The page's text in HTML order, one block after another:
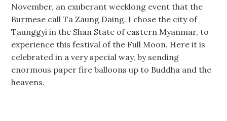
November, an exuberant weeklong event that the
Burmese call Ta Zaung Daing. I chose the city of
Taunggyi in the Shan State of eastern Myanmar, to
experience this festival of the Full Moon. Here it is
celebrated in a very special way, by sending
enormous paper fire balloons up to Buddha and the
heavens.